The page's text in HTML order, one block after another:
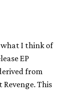
what I think of
EP
from
This